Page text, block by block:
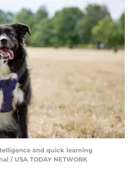
and quick learning
/ USA TODAY NETWORK